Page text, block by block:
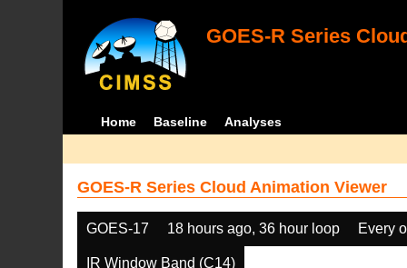
GOES-R Series
Home Baseline Analyses
GOES-R Series Cloud Animation Viewer
GOES-17 18 hours ago, 36 hour loop Every
IR Window Band (C14)